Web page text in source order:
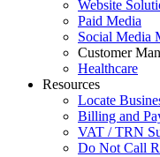
Website
Paid Media
Social Media
Customer
Healthcare
Resources
Locate
Billing and
VAT / TRN
Do Not Call